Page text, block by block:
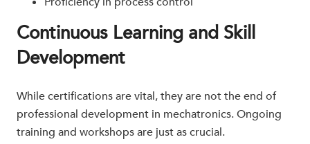
Continuous Learning and Skill
Development
While certifications are vital, they are not the end of
professional development in mechatronics. Ongoing
training and workshops are just as crucial.